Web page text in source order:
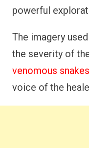
powerful
The imagery
the severity of
venomous snakes
voice of the